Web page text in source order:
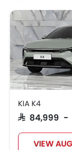
KIA K4
SAR 84,999 -
VIEW